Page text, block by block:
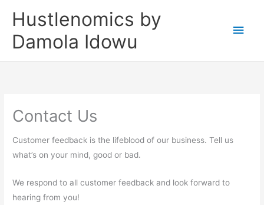
content
Hustlenomics by
Damola Idowu
Contact Us
Customer feedback is the lifeblood of our business. Tell us
what’s on your mind, good or bad.
We respond to all customer feedback and look forward to
hearing from you!